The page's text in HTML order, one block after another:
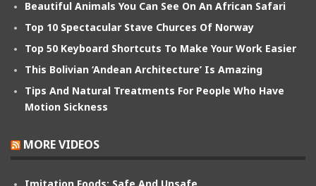
Beautiful Animals You Can See On An African Safari
Top 10 Spectacular Stave Churces Of Norway
Top 50 Keyboard Shortcuts To Make Your Work Easier
This Bolivian ‘Andean Architecture’ Is Amazing
Tips And Natural Treatments For People Who Have
Motion Sickness
MORE VIDEOS